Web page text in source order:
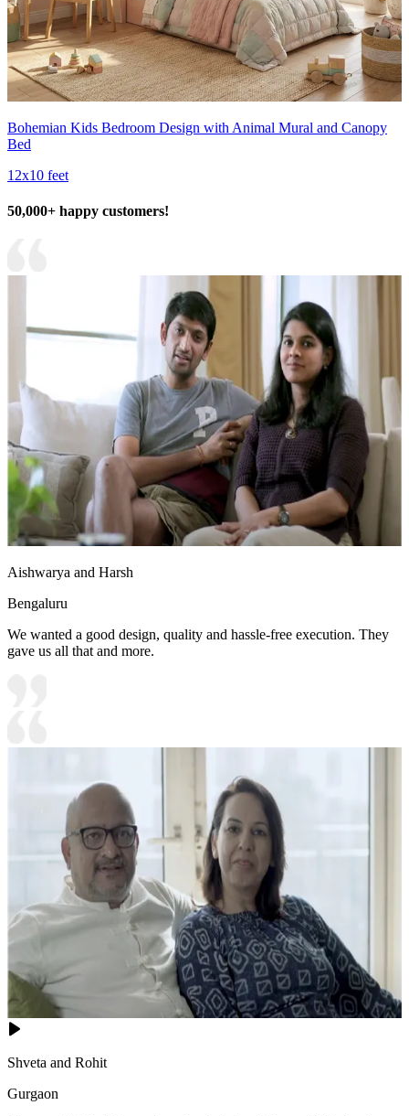
Bohemian Kids Bedroom Design with Animal Mural and Canopy
Bed
12x10 feet
50,000+ happy customers!
Aishwarya and Harsh
Bengaluru
We wanted a good design, quality and hassle-free execution. They
gave us all that and more.
Shveta and Rohit
Gurgaon